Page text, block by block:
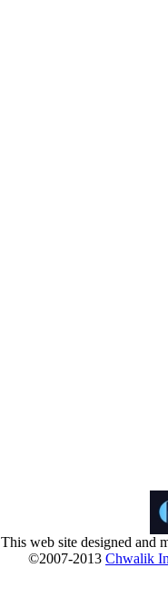
This web site designed and
©2007-2013 Chwalik